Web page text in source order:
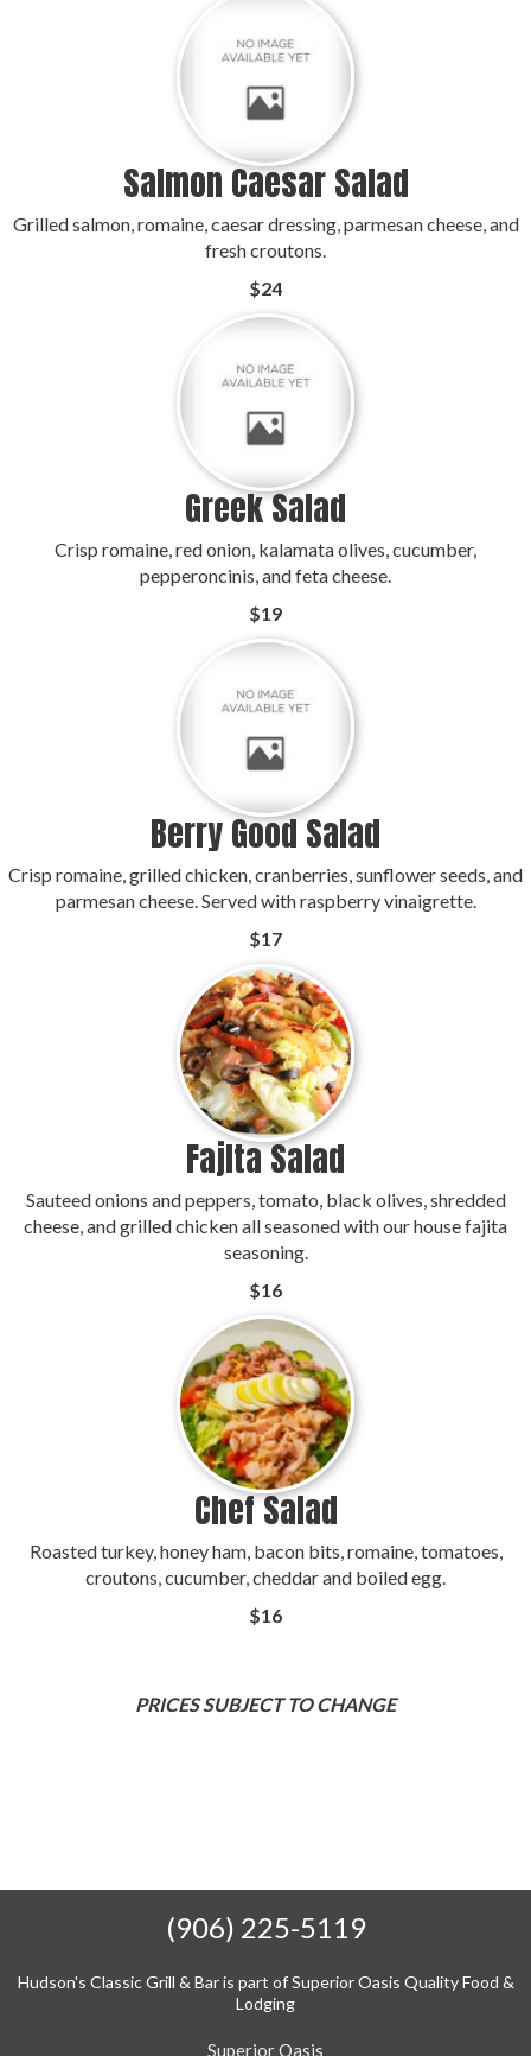
Salmon Caesar Salad
Grilled salmon, romaine, caesar dressing, parmesan cheese, and
fresh croutons.
$24
Greek Salad
Crisp romaine, red onion, kalamata olives, cucumber,
pepperoncinis, and feta cheese.
$19
Berry Good Salad
Crisp romaine, grilled chicken, cranberries, sunflower seeds, and
parmesan cheese. Served with raspberry vinaigrette.
$17
Fajlta Salad
Sauteed onions and peppers, tomato, black olives, shredded
cheese, and grilled chicken all seasoned with our house fajita
seasoning.
$16
Chef Salad
Roasted turkey, honey ham, bacon bits, romaine, tomatoes,
croutons, cucumber, cheddar and boiled egg.
$16
PRICES SUBJECT TO CHANGE
(906) 225-5119
Hudson's Classic Grill & Bar is part of Superior Oasis Quality Food &
Lodging
Superior Oasis